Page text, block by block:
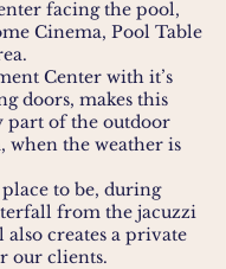
facing the pool,
Cinema, Pool Table
Center with it’s
doors, makes this
part of the outdoor
when the weather is
to be, during
from the jacuzzi
also creates a private
our clients.